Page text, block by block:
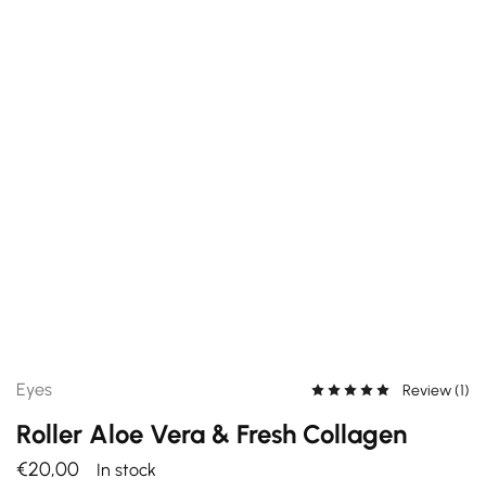
Eyes Review (1)
Roller Aloe Vera & Fresh Collagen
€20,00 In stock